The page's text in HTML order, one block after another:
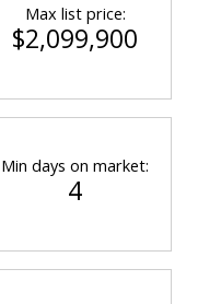
Max list price:
$2,099,900
Min days on market:
4